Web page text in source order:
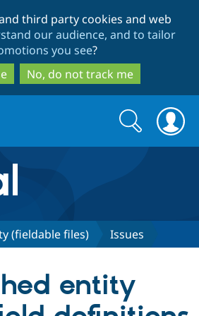
to
main
content
to
search
third party cookies and web
our audience, and to tailor
you see?
No, do not track me
Drupal CMS
Download
Search
form
Search
(fieldable files) Issues
entity